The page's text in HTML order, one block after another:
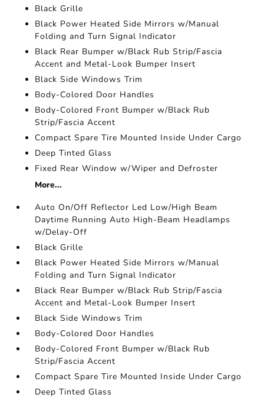
Black Grille
Black Power Heated Side Mirrors w/Manual
Folding and Turn Signal Indicator
Black Rear Bumper w/Black Rub Strip/Fascia
Accent and Metal-Look Bumper Insert
Black Side Windows Trim
Body-Colored Door Handles
Body-Colored Front Bumper w/Black Rub
Strip/Fascia Accent
Compact Spare Tire Mounted Inside Under Cargo
Deep Tinted Glass
Fixed Rear Window w/Wiper and Defroster
More...
Auto On/Off Reflector Led Low/High Beam
Daytime Running Auto High-Beam Headlamps
w/Delay-Off
Black Grille
Black Power Heated Side Mirrors w/Manual
Folding and Turn Signal Indicator
Black Rear Bumper w/Black Rub Strip/Fascia
Accent and Metal-Look Bumper Insert
Black Side Windows Trim
Body-Colored Door Handles
Body-Colored Front Bumper w/Black Rub
Strip/Fascia Accent
Compact Spare Tire Mounted Inside Under Cargo
Deep Tinted Glass